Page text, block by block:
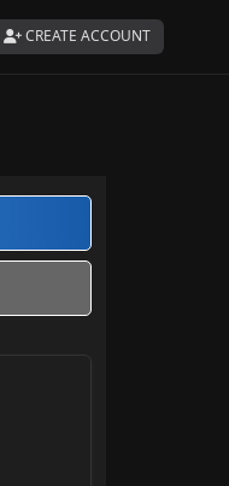
CREATE ACCOUNT